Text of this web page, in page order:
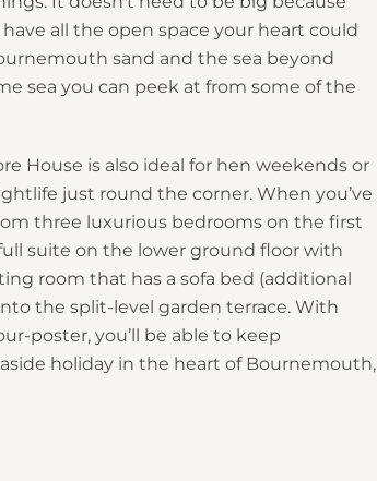
all the open space your heart could
sand and the sea beyond
sea you can peek at from some of the
House is also ideal for hen weekends or
just round the corner. When you’ve
three luxurious bedrooms on the first
suite on the lower ground floor with
room that has a sofa bed (additional
the split-level garden terrace. With
poster, you’ll be able to keep
holiday in the heart of Bournemouth,